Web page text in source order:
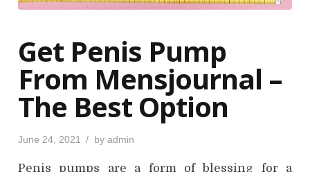
Get Penis Pump
From Mensjournal –
The Best Option
P
t
June 24, 2021 by admin
Penis pumps are a form of blessing for a